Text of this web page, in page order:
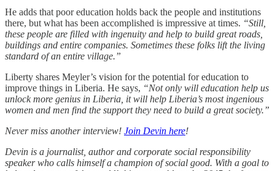
He adds that poor education holds back the people and institutions
there, but what has been accomplished is impressive at times. “Still,
these people are filled with ingenuity and help to build great roads,
buildings and entire companies. Sometimes these folks lift the living
standard of an entire village.”
Liberty shares Meyler’s vision for the potential for education to
improve things in Liberia. He says, “Not only will education help us
unlock more genius in Liberia, it will help Liberia’s most ingenious
women and men find the support they need to build a great society.”
Never miss another interview! Join Devin here!
Devin is a journalist, author and corporate social responsibility
speaker who calls himself a champion of social good. With a goal to